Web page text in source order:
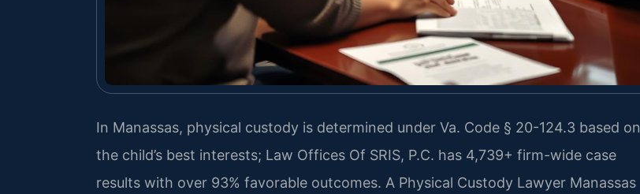
In Manassas, physical custody is determined under Va. Code § 20-124.3 based on
the child’s best interests; Law Offices Of SRIS, P.C. has 4,739+ firm-wide case
results with over 93% favorable outcomes. A Physical Custody Lawyer Manassas